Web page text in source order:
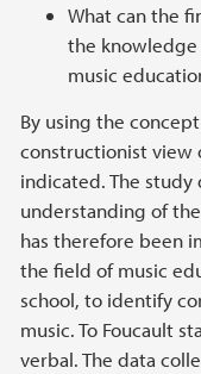
What can the
the knowledge
music
By using the
constructionist view
indicated. The study
understanding of
has therefore been
the field of music
school, to identify
music. To Foucault
verbal. The data